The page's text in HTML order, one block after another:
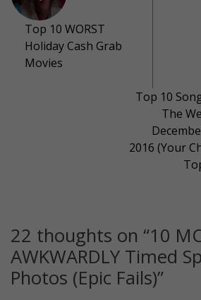
Top 10 WORST
Holiday Cash Grab
Movies
Top 10
The
2016 (Your
22 thoughts on “10
AWKWARDLY Timed
Photos (Epic Fails)”